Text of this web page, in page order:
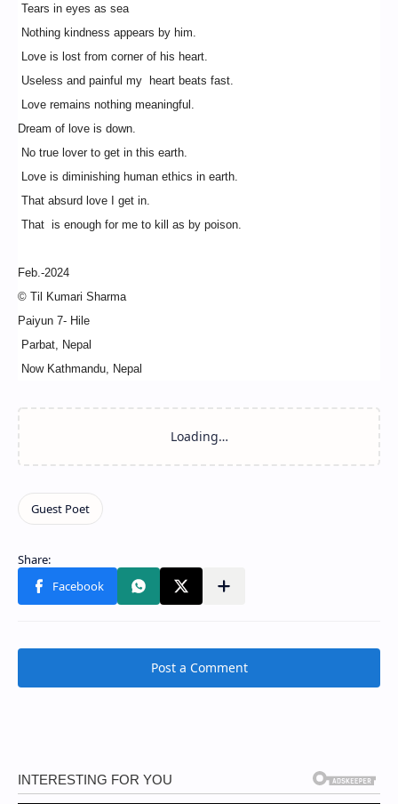
Tears in eyes as sea
Nothing kindness appears by him.
Love is lost from corner of his heart.
Useless and painful my heart beats fast.
Love remains nothing meaningful.
Dream of love is down.
No true lover to get in this earth.
Love is diminishing human ethics in earth.
That absurd love I get in.
That is enough for me to kill as by poison.
Feb.-2024
© Til Kumari Sharma
Paiyun 7- Hile
Parbat, Nepal
Now Kathmandu, Nepal
Post a Comment